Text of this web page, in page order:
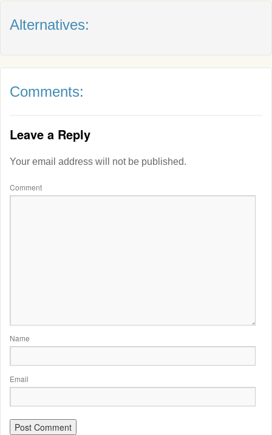
Alternatives:
Comments:
Leave a Reply
Your email address will not be published.
Comment
Name
Email